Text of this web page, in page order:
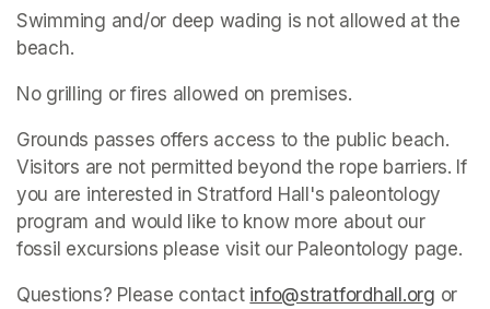
Swimming and/or deep wading is not allowed at the
beach.
No grilling or fires allowed on premises.
Grounds passes offers access to the public beach.
Visitors are not permitted beyond the rope barriers. If
you are interested in Stratford Hall's paleontology
program and would like to know more about our
fossil excursions please visit our Paleontology page.
Questions? Please contact info@stratfordhall.org